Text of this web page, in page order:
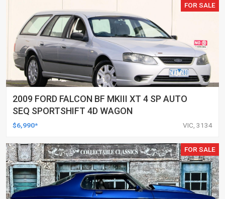
FOR SALE
2009 FORD FALCON BF MKIII XT 4 SP AUTO
SEQ SPORTSHIFT 4D WAGON
$6,990* VIC, 3134
FOR SALE